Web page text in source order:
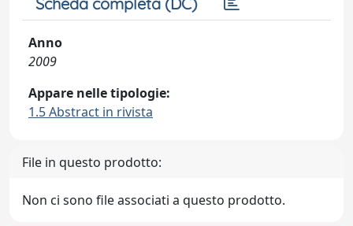
Anno
2009
Appare nelle tipologie:
1.5 Abstract in rivista
File in questo prodotto:
Non ci sono file associati a questo prodotto.